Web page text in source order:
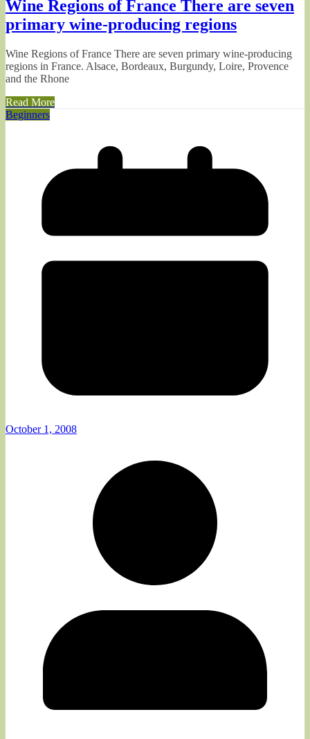
Wine Regions of France There are seven
primary wine-producing regions
Wine Regions of France There are seven primary wine-producing
regions in France. Alsace, Bordeaux, Burgundy, Loire, Provence
and the Rhone
Read More
Beginners
October 1, 2008